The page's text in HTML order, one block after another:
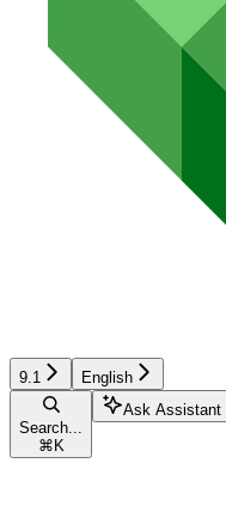
9.1 English
Search...
⌘ K
Ask Assistant